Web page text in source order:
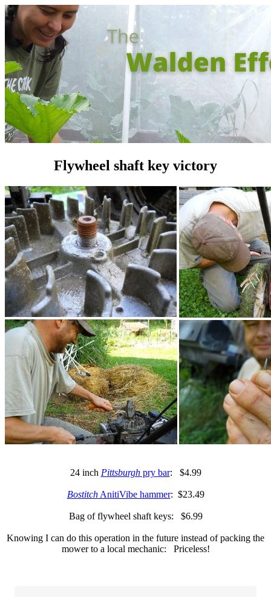
Flywheel shaft key victory
24 inch Pittsburghpry bar: $4.99
BostitchAnitiVibe hammer: $23.49
Bag of flywheel shaft keys: $6.99
Knowing I can do this operation in the future instead of packing the
mower to a local mechanic: Priceless!